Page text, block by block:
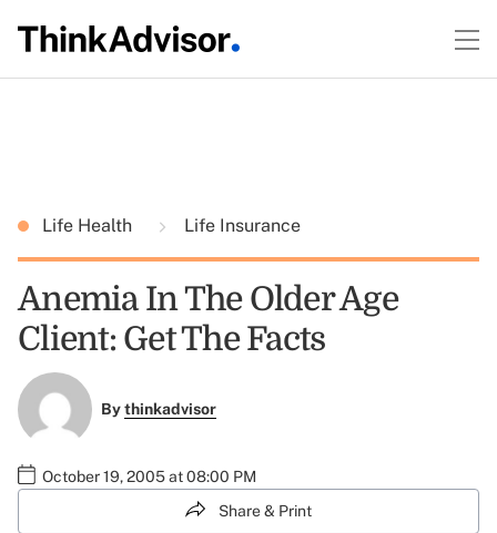
Life Health Life Insurance
Anemia In The Older Age
Client: Get The Facts
Bythinkadvisor
October 19, 2005 at 08:00 PM
Share & Print